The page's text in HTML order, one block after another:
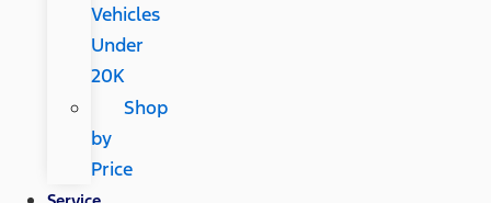
Vehicles
Under
20K
Shop
by
Price